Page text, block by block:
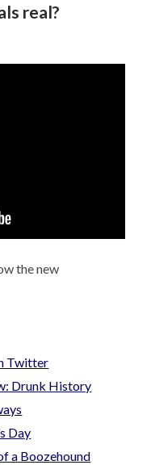
real?
the new
Twitter
Drunk History
Day
a Boozehound